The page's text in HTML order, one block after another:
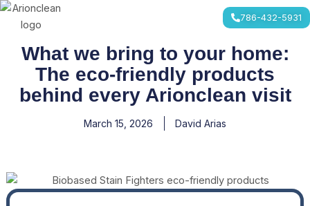
Skip
786-432-5931
What we bring to your home:
The eco-friendly products
behind every Arionclean visit
March 15, 2026 David Arias